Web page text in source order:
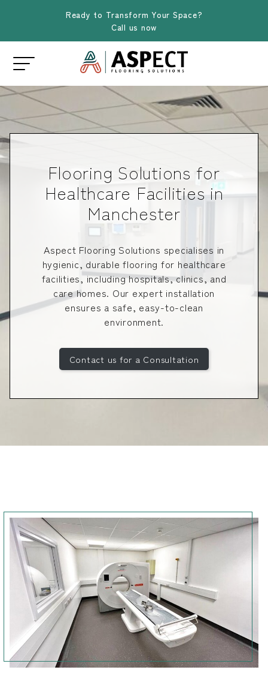
Ready to Transform Your Space?
Call us now
Flooring Solutions for
Healthcare Facilities in
Manchester
Aspect Flooring Solutions specialises in
hygienic, durable flooring for healthcare
facilities, including hospitals, clinics, and
care homes. Our expert installation
ensures a safe, easy-to-clean
environment.
Contact us for a Consultation